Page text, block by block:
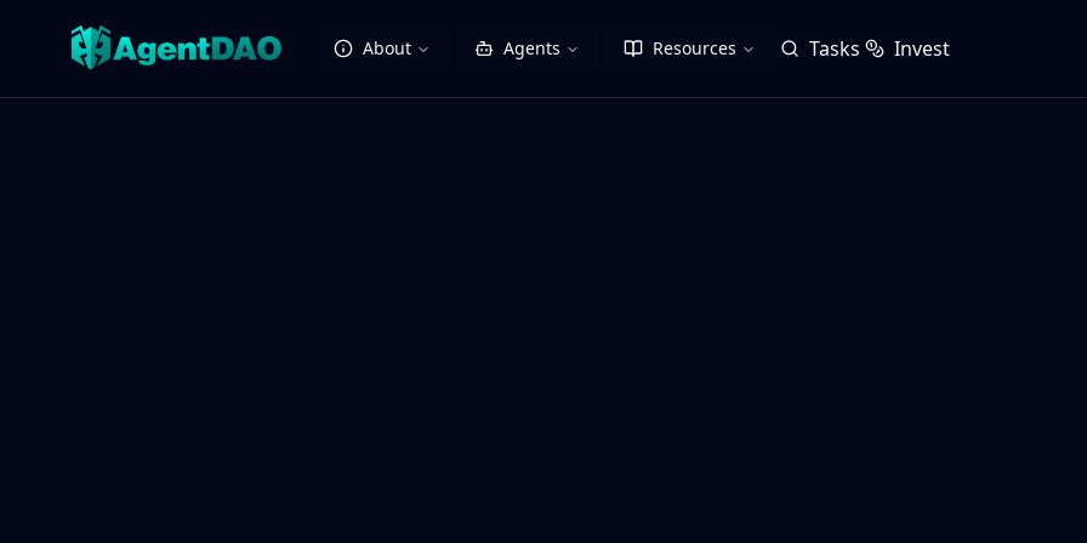
About Agents Resources Tasks Invest